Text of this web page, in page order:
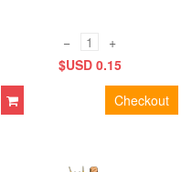
−
+
$USD 0.15
Checkout